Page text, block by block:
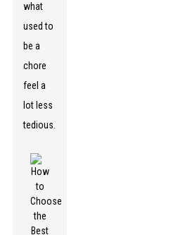
what
used to
be a
chore
feel a
lot less
tedious.